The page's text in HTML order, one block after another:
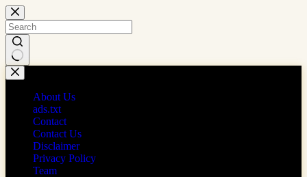
Skip
to
content
No
results
About Us
ads.txt
Contact
Contact Us
Disclaimer
Privacy Policy
Team